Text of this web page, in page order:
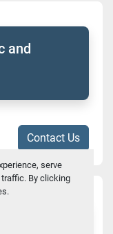
serve
By clicking
and
Contact Us